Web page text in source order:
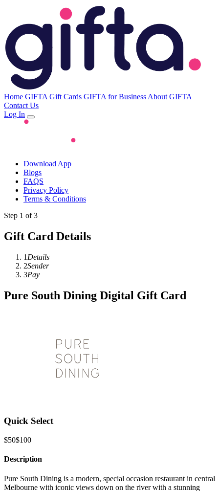
Home GIFTA Gift Cards GIFTA for Business About GIFTA
Contact Us
Log In
Download App
Blogs
FAQS
Privacy Policy
Terms & Conditions
Step 1 of 3
Gift Card Details
1 Details
2Sender
3Pay
Pure South Dining Digital Gift Card
Quick Select
$50$100
Description
Pure South Dining is a modern, special occasion restaurant in central
Melbourne with iconic views down on the river with a stunning